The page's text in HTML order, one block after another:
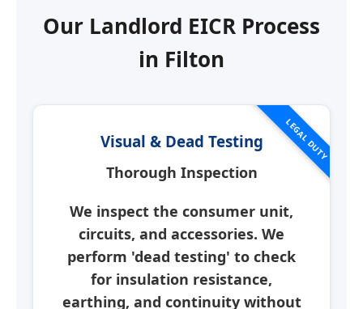
Our Landlord EICR Process
in Filton
LEGAL DUTY
Visual & Dead Testing
Thorough Inspection
We inspect the consumer unit,
circuits, and accessories. We
perform 'dead testing' to check
for insulation resistance,
earthing, and continuity without